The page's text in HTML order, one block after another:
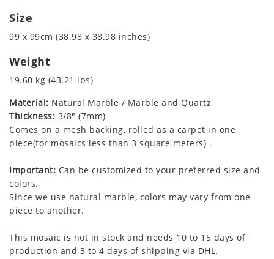
Size
99 x 99cm (38.98 x 38.98 inches)
Weight
19.60 kg (43.21 lbs)
Material: Natural Marble / Marble and Quartz
Thickness: 3/8" (7mm)
Comes on a mesh backing, rolled as a carpet in one
piece(for mosaics less than 3 square meters) .
Important: Can be customized to your preferred size and
colors.
Since we use natural marble, colors may vary from one
piece to another.
This mosaic is not in stock and needs 10 to 15 days of
production and 3 to 4 days of shipping via DHL.